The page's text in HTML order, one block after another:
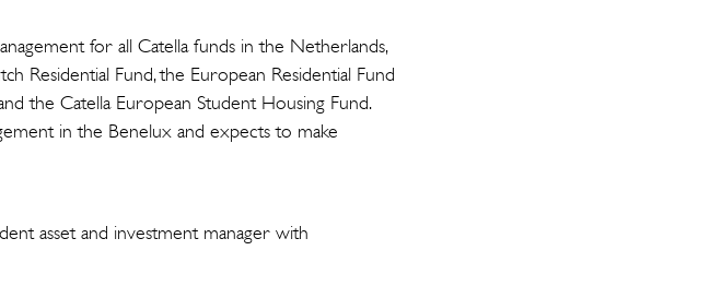
for all Catella funds in the Netherlands,
Residential Fund, the European Residential Fund
the Catella European Student Housing Fund.
in the Benelux and expects to make
asset and investment manager with